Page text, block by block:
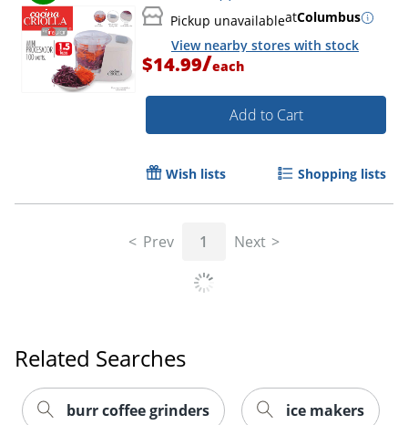
Pickup unavailableatColumbus
View nearby stores with stock
$14.99/each
Add to Cart
Wish lists Shopping lists
Prev 1 Next
Related Searches
burr coffee grinders ice makers